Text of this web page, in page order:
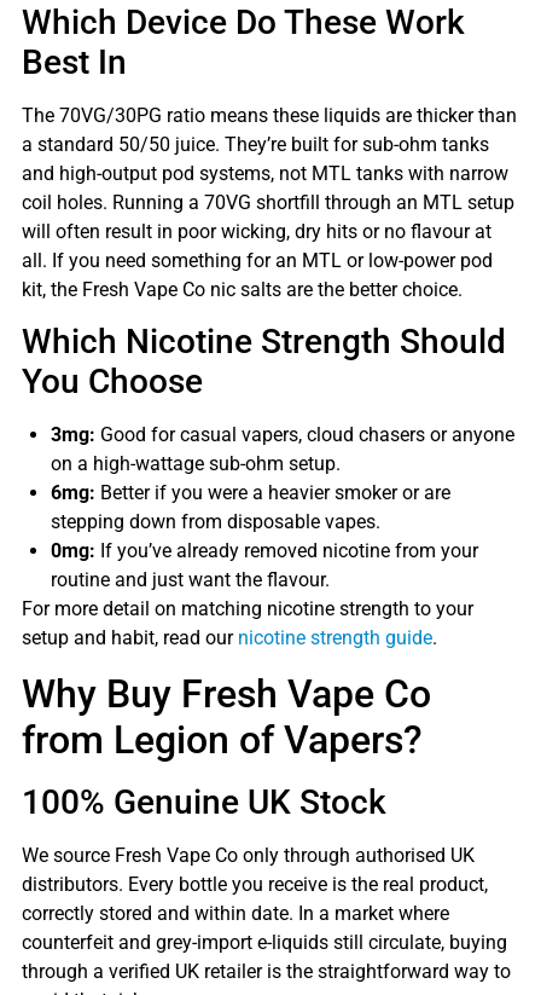
Which Device Do These Work
Best In
The 70VG/30PG ratio means these liquids are thicker than
a standard 50/50 juice. They’re built for sub-ohm tanks
and high-output pod systems, not MTL tanks with narrow
coil holes. Running a 70VG shortfill through an MTL setup
will often result in poor wicking, dry hits or no flavour at
all. If you need something for an MTL or low-power pod
kit, the Fresh Vape Co nic salts are the better choice.
Which Nicotine Strength Should
You Choose
3mg: Good for casual vapers, cloud chasers or anyone
on a high-wattage sub-ohm setup.
6mg: Better if you were a heavier smoker or are
stepping down from disposable vapes.
0mg: If you’ve already removed nicotine from your
routine and just want the flavour.
For more detail on matching nicotine strength to your
setup and habit, read our nicotine strength guide.
Why Buy Fresh Vape Co
from Legion of Vapers?
100% Genuine UK Stock
We source Fresh Vape Co only through authorised UK
distributors. Every bottle you receive is the real product,
correctly stored and within date. In a market where
counterfeit and grey-import e-liquids still circulate, buying
through a verified UK retailer is the straightforward way to